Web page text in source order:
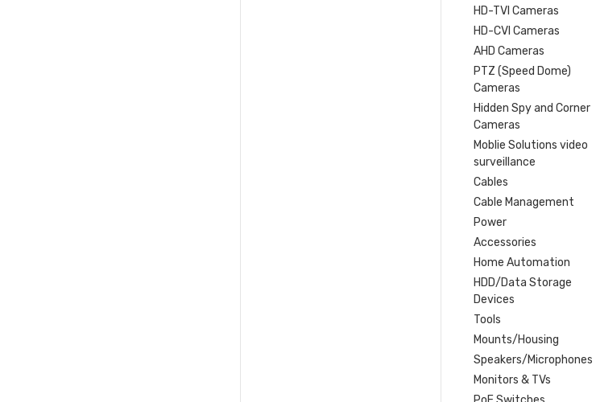
HD-TVI Cameras
HD-CVI Cameras
AHD Cameras
PTZ (Speed Dome)
Cameras
Hidden Spy and Corner
Cameras
Moblie Solutions video
surveillance
Cables
Cable Management
Power
Accessories
Home Automation
HDD/Data Storage
Devices
Tools
Mounts/Housing
Speakers/Microphones
Monitors & TVs